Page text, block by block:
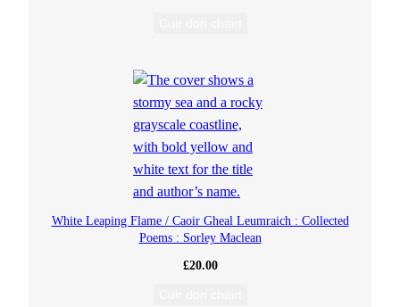
White Leaping Flame / Caoir Gheal Leumraich : Collected
Poems : Sorley Maclean
£20.00